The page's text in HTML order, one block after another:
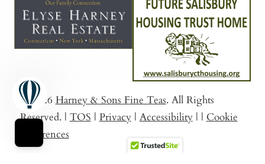
© 2026 Harney & Sons Fine Teas. All Rights
Reserved. | TOS | Privacy | Accessibility | | Cookie
Preferences